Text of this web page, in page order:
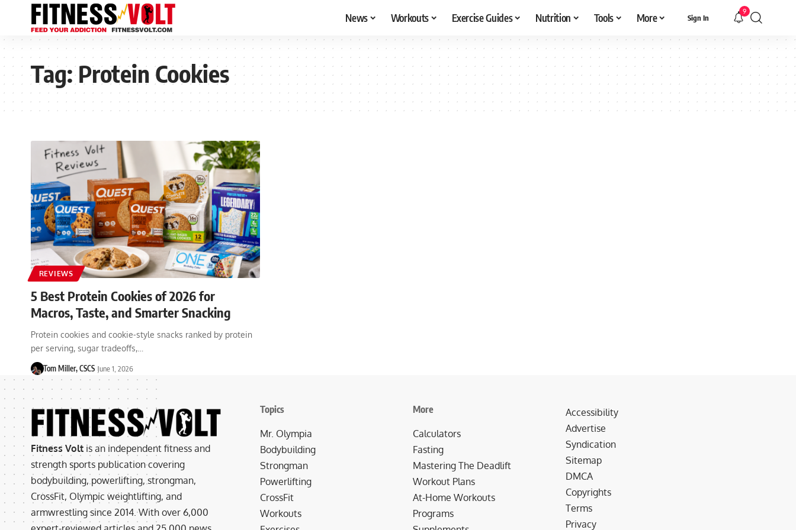
News Workouts Exercise Guides Nutrition Tools More Sign In
9
Tag:Protein Cookies
REVIEWS
5 Best Protein Cookies of 2026 for
Macros, Taste, and Smarter Snacking
Protein cookies and cookie-style snacks ranked by protein
per serving, sugar tradeoffs,…
Tom Miller, CSCS June 1, 2026
Fitness Volt is an independent fitness and
strength sports publication covering
bodybuilding, powerlifting, strongman,
CrossFit, Olympic weightlifting, and
armwrestling since 2014. With over 6,000
Topics
Mr. Olympia
Bodybuilding
Strongman
Powerlifting
CrossFit
Workouts
More
Calculators
Fasting
Mastering The Deadlift
Workout Plans
At-Home Workouts
Programs
Accessibility
Advertise
Syndication
Sitemap
DMCA
Copyrights
Terms
Privacy